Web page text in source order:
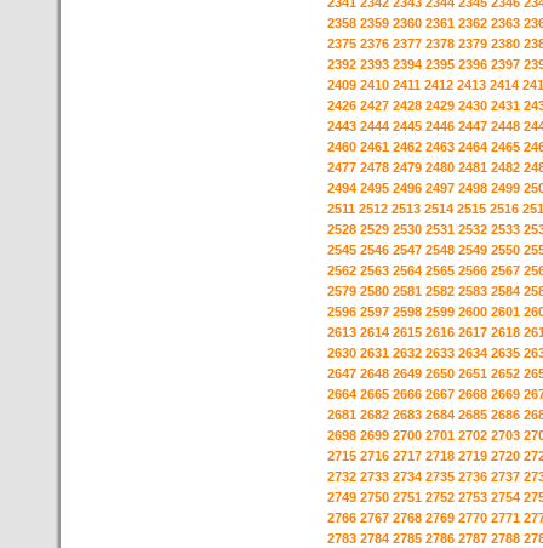
2358 2359 2360 2361 2362 2363
2375 2376 2377 2378 2379 2380
2392 2393 2394 2395 2396 2397
2409 2410 2411 2412 2413 2414
2426 2427 2428 2429 2430 2431
2443 2444 2445 2446 2447 2448
2460 2461 2462 2463 2464 2465
2477 2478 2479 2480 2481 2482
2494 2495 2496 2497 2498 2499
2511 2512 2513 2514 2515 2516
2528 2529 2530 2531 2532 2533
2545 2546 2547 2548 2549 2550
2562 2563 2564 2565 2566 2567
2579 2580 2581 2582 2583 2584
2596 2597 2598 2599 2600 2601
2613 2614 2615 2616 2617 2618
2630 2631 2632 2633 2634 2635
2647 2648 2649 2650 2651 2652
2664 2665 2666 2667 2668 2669
2681 2682 2683 2684 2685 2686
2698 2699 2700 2701 2702 2703
2715 2716 2717 2718 2719 2720
2732 2733 2734 2735 2736 2737
2749 2750 2751 2752 2753 2754
2766 2767 2768 2769 2770 2771
2783 2784 2785 2786 2787 2788